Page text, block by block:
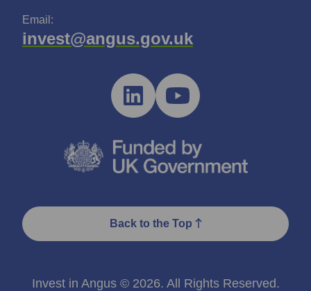
Email:
invest@angus.gov.uk
Back to the Top
Invest in Angus © 2026. All Rights Reserved.